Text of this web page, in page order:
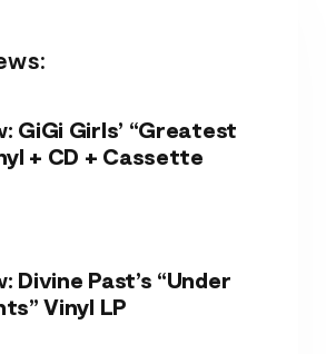
GiGi Girls’ “Greatest
+ CD + Cassette
Divine Past’s “Under
Vinyl LP